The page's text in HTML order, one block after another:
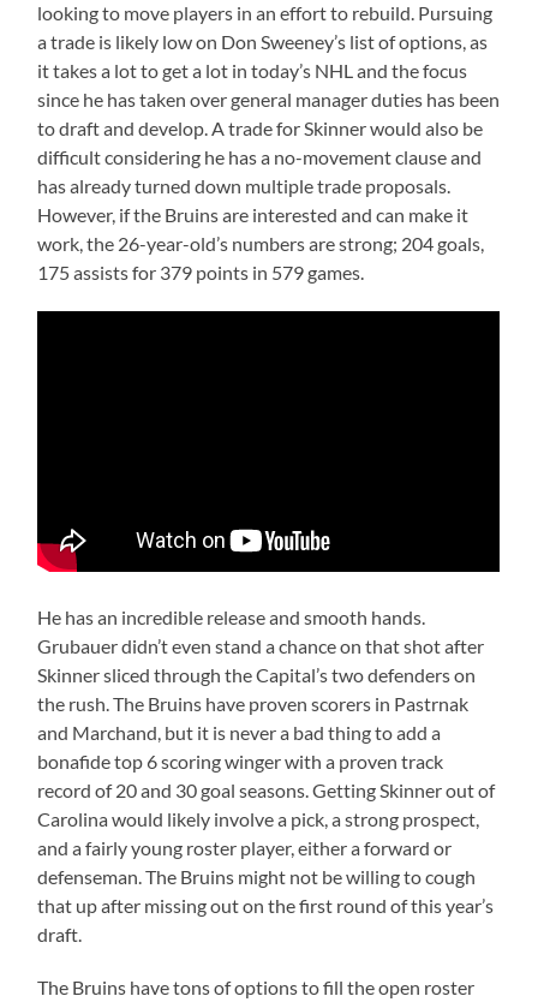
looking to move players in an effort to rebuild. Pursuing
a trade is likely low on Don Sweeney’s list of options, as
it takes a lot to get a lot in today’s NHL and the focus
since he has taken over general manager duties has been
to draft and develop. A trade for Skinner would also be
difficult considering he has a no-movement clause and
has already turned down multiple trade proposals.
However, if the Bruins are interested and can make it
work, the 26-year-old’s numbers are strong; 204 goals,
175 assists for 379 points in 579 games.
He has an incredible release and smooth hands.
Grubauer didn’t even stand a chance on that shot after
Skinner sliced through the Capital’s two defenders on
the rush. The Bruins have proven scorers in Pastrnak
and Marchand, but it is never a bad thing to add a
bonafide top 6 scoring winger with a proven track
record of 20 and 30 goal seasons. Getting Skinner out of
Carolina would likely involve a pick, a strong prospect,
and a fairly young roster player, either a forward or
defenseman. The Bruins might not be willing to cough
that up after missing out on the first round of this year’s
draft.
The Bruins have tons of options to fill the open roster